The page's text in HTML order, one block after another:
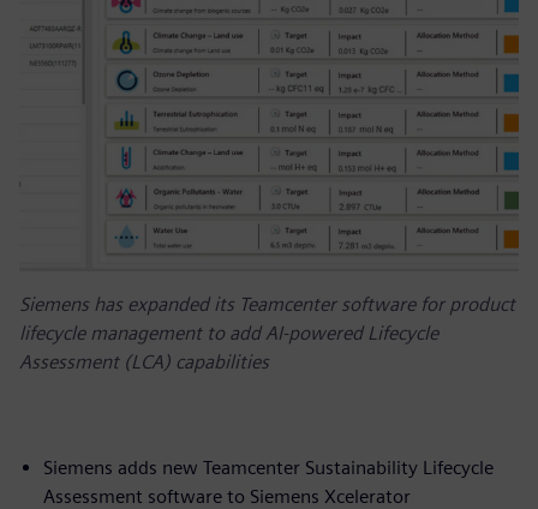
Siemens has expanded its Teamcenter software for product
lifecycle management to add AI-powered Lifecycle
Assessment (LCA) capabilities
Siemens adds new Teamcenter Sustainability Lifecycle
Assessment software to Siemens Xcelerator